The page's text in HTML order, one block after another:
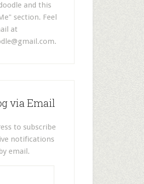
and this
section. Feel
at
.
via Email
to subscribe
notifications
email.